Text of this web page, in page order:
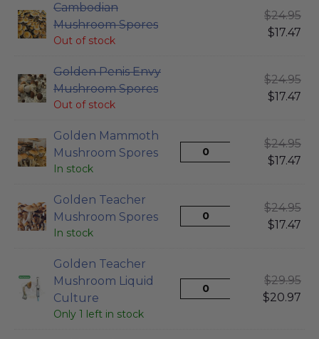
Cambodian
Mushroom Spores
Out of stock
$24.95
$17.47
Golden Penis Envy
Mushroom Spores
Out of stock
$24.95
$17.47
Golden Mammoth
Mushroom Spores
In stock
$24.95
$17.47
Golden Teacher
Mushroom Spores
In stock
$24.95
$17.47
Golden Teacher
Mushroom Liquid
Culture
Only 1 left in stock
$29.95
$20.97